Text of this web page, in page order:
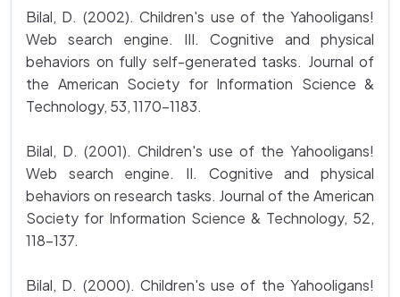
Bilal, D. (2002). Children's use of the Yahooligans!
Web search engine. III. Cognitive and physical
behaviors on fully self-generated tasks. Journal of
the American Society for Information Science &
Technology, 53, 1170-1183.
Bilal, D. (2001). Children's use of the Yahooligans!
Web search engine. II. Cognitive and physical
behaviors on research tasks. Journal of the American
Society for Information Science & Technology, 52,
118-137.
Bilal, D. (2000). Children's use of the Yahooligans!